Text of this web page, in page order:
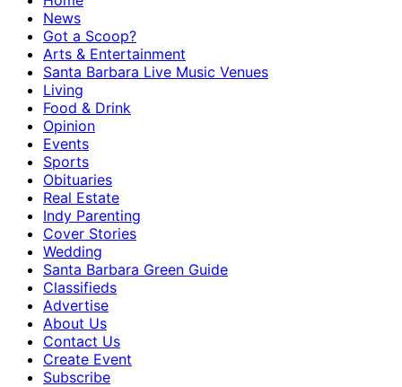
News
Got a Scoop?
Arts & Entertainment
Santa Barbara Live Music Venues
Living
Food & Drink
Opinion
Events
Sports
Obituaries
Real Estate
Indy Parenting
Cover Stories
Wedding
Santa Barbara Green Guide
Classifieds
Advertise
About Us
Contact Us
Create Event
Subscribe